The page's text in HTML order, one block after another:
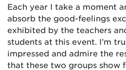
Each year I take a moment
absorb the good-feelings
exhibited by the teachers
students at this event. I’m
impressed and admire the
that these two groups show